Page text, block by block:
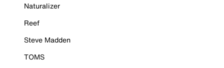
Naturalizer
Reef
Steve Madden
TOMS